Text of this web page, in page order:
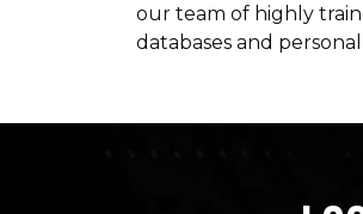
our team of highly
databases and